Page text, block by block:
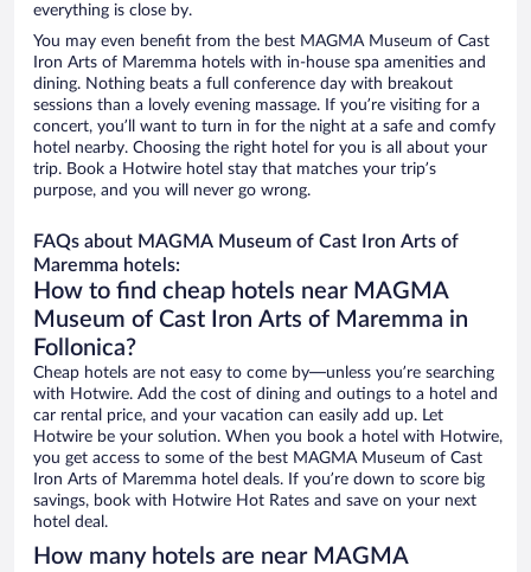
everything is close by.
You may even benefit from the best MAGMA Museum of Cast
Iron Arts of Maremma hotels with in-house spa amenities and
dining. Nothing beats a full conference day with breakout
sessions than a lovely evening massage. If you’re visiting for a
concert, you’ll want to turn in for the night at a safe and comfy
hotel nearby. Choosing the right hotel for you is all about your
trip. Book a Hotwire hotel stay that matches your trip’s
purpose, and you will never go wrong.
FAQs about MAGMA Museum of Cast Iron Arts of
Maremma hotels:
How to find cheap hotels near MAGMA
Museum of Cast Iron Arts of Maremma in
Follonica?
Cheap hotels are not easy to come by—unless you’re searching
with Hotwire. Add the cost of dining and outings to a hotel and
car rental price, and your vacation can easily add up. Let
Hotwire be your solution. When you book a hotel with Hotwire,
you get access to some of the best MAGMA Museum of Cast
Iron Arts of Maremma hotel deals. If you’re down to score big
savings, book with Hotwire Hot Rates and save on your next
hotel deal.
How many hotels are near MAGMA